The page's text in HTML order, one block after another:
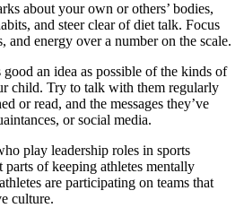
about your own or others’ bodies,
and steer clear of diet talk. Focus
and energy over a number on the scale.
good an idea as possible of the kinds of
child. Try to talk with them regularly
or read, and the messages they’ve
or social media.
play leadership roles in sports
parts of keeping athletes mentally
are participating on teams that
culture.